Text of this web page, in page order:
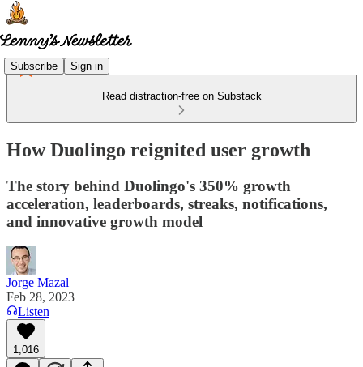
Subscribe Sign in
Read distraction-free on Substack
How Duolingo reignited user growth
The story behind Duolingo's 350% growth
acceleration, leaderboards, streaks, notifications,
and innovative growth model
Jorge Mazal
Feb 28, 2023
Listen
1,016